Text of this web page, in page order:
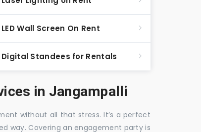
LED Wall Screen On Rent
Digital Standees for Rentals
in Jangampalli
without all that stress. It’s a perfect
way. Covering an engagement party is